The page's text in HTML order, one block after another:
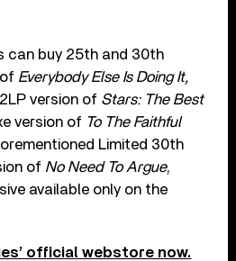
can buy 25th and 30th
Everybody Else Is Doing It,
version of Stars: The Best
version of To The Faithful
Limited 30th
of No Need To Argue,
available only on the
official webstore now.